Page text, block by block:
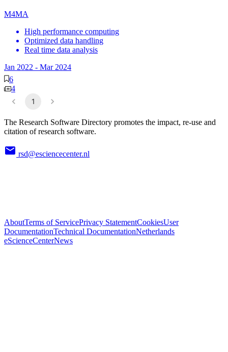
M4MA
High performance computing
Optimized data handling
Real time data analysis
Jan 2022 - Mar 2024
6
4
1
The Research Software Directory promotes the impact, re-use and
citation of research software.
rsd@esciencecenter.nl
AboutTerms of ServicePrivacy StatementCookiesUser
DocumentationTechnical DocumentationNetherlands
eScienceCenterNews